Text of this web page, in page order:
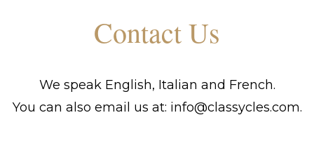
ContactUs
We speak English, Italian and French.
You can also email us at: info@classycles.com.